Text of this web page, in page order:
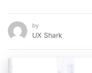
by
UX Shark